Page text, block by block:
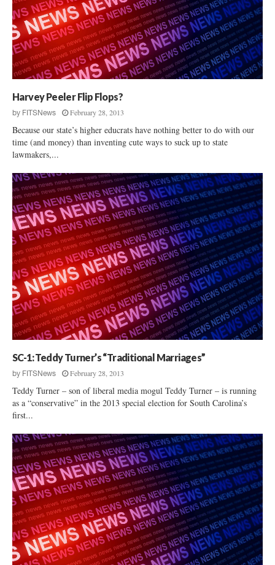
Harvey Peeler Flip Flops?
by FITSNews February 28, 2013
Because our state’s higher educrats have nothing better to do with our
time (and money) than inventing cute ways to suck up to state
lawmakers,...
SC-1: Teddy Turner’s “Traditional Marriages”
by FITSNews February 28, 2013
Teddy Turner – son of liberal media mogul Teddy Turner – is running
as a “conservative” in the 2013 special election for South Carolina’s
first...